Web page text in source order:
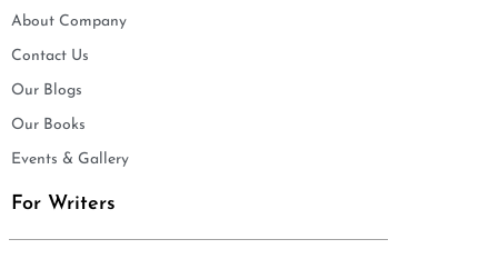
About Company
Contact Us
Our Blogs
Our Books
Events & Gallery
For Writers